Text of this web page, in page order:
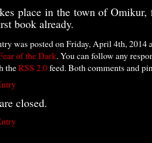
place in the town of Omikur,
book already.
was posted on Friday, April 4th, 2014
of the Dark. You can follow any
theRSS 2.0feed. Both comments and
closed.